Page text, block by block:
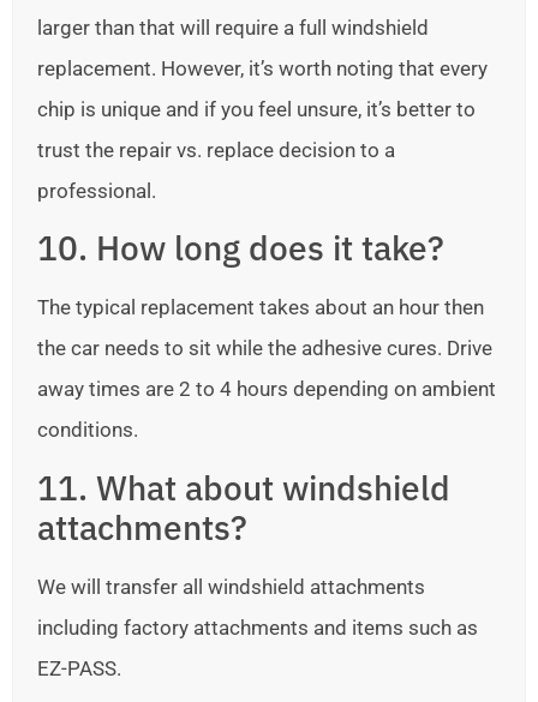
larger than that will require a full windshield
replacement. However, it’s worth noting that every
chip is unique and if you feel unsure, it’s better to
trust the repair vs. replace decision to a
professional.
10. How long does it take?
The typical replacement takes about an hour then
the car needs to sit while the adhesive cures. Drive
away times are 2 to 4 hours depending on ambient
conditions.
11. What about windshield
attachments?
We will transfer all windshield attachments
including factory attachments and items such as
EZ-PASS.